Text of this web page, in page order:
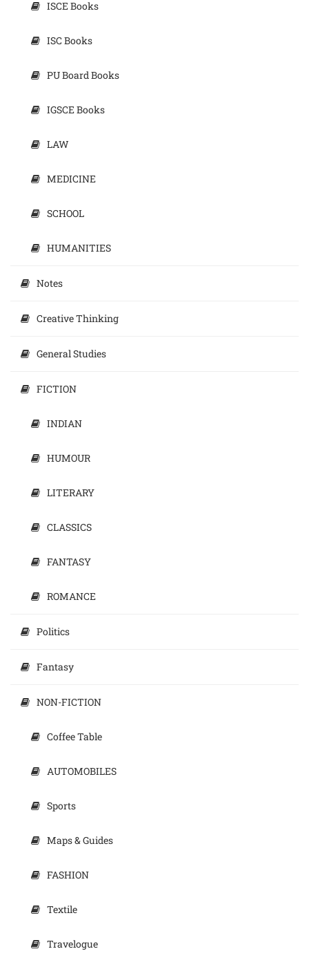
ISCE Books
ISC Books
PU Board Books
IGSCE Books
LAW
MEDICINE
SCHOOL
HUMANITIES
Notes
Creative Thinking
General Studies
FICTION
INDIAN
HUMOUR
LITERARY
CLASSICS
FANTASY
ROMANCE
Politics
Fantasy
NON-FICTION
Coffee Table
AUTOMOBILES
Sports
Maps & Guides
FASHION
Textile
Travelogue